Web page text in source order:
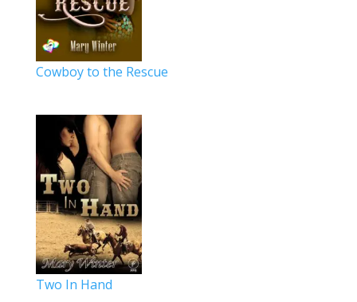
Cowboy to the Rescue
Two In Hand